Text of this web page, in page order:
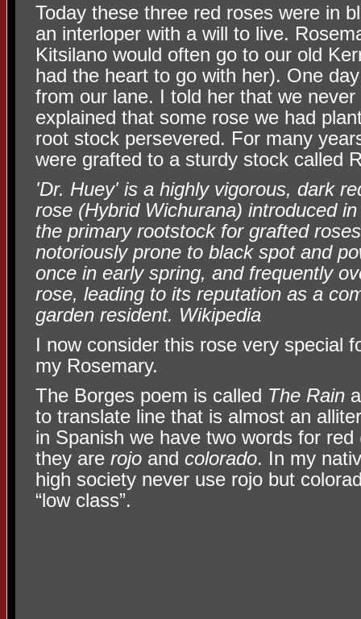
Today these three red roses were in
an interloper with a will to live.
Kitsilano would often go to our old
had the heart to go with her). One
from our lane. I told her that we
explained that some rose we had
root stock persevered. For many
were grafted to a sturdy stock called
'Dr. Huey' is a highly vigorous, dark
rose (Hybrid Wichurana) introduced
the primary rootstock for grafted
notoriously prone to black spot and
once in early spring, and frequently
rose, leading to its reputation as a
garden resident. Wikipedia
I now consider this rose very special
my Rosemary.
The Borges poem is called The Rain
to translate line that is almost an
in Spanish we have two words for
they are rojo and colorado. In my
high society never use rojo but
“low class”.